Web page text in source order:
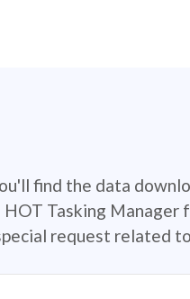
find the data
Tasking Manager
request related